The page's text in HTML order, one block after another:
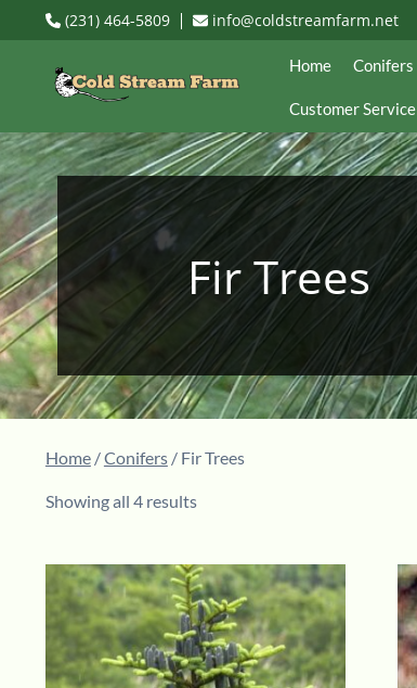
(231) 464-5809 info@coldstreamfarm.net
Home Conifers
Customer Service
Fir Trees
Home/Conifers/ Fir Trees
Showing all 4 results